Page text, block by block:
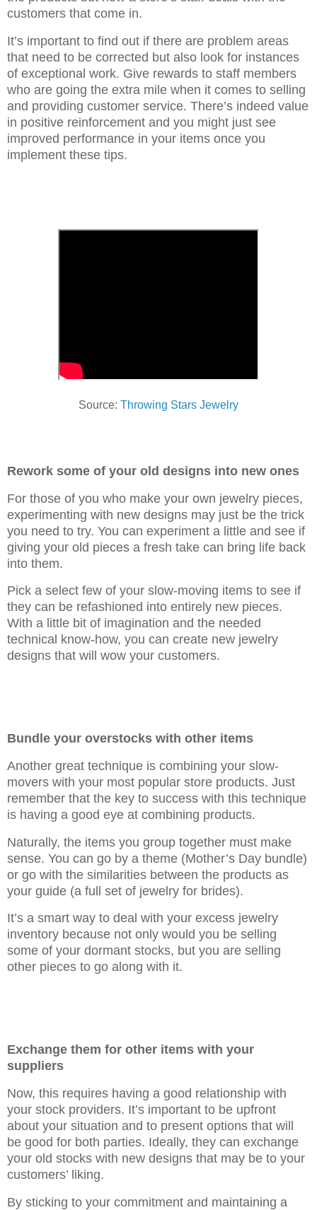
customers that come in.
It’s important to find out if there are problem areas
that need to be corrected but also look for instances
of exceptional work. Give rewards to staff members
who are going the extra mile when it comes to selling
and providing customer service. There’s indeed value
in positive reinforcement and you might just see
improved performance in your items once you
implement these tips.
Source: Throwing Stars Jewelry
Rework some of your old designs into new ones
For those of you who make your own jewelry pieces,
experimenting with new designs may just be the trick
you need to try. You can experiment a little and see if
giving your old pieces a fresh take can bring life back
into them.
Pick a select few of your slow-moving items to see if
they can be refashioned into entirely new pieces.
With a little bit of imagination and the needed
technical know-how, you can create new jewelry
designs that will wow your customers.
Bundle your overstocks with other items
Another great technique is combining your slow-
movers with your most popular store products. Just
remember that the key to success with this technique
is having a good eye at combining products.
Naturally, the items you group together must make
sense. You can go by a theme (Mother’s Day bundle)
or go with the similarities between the products as
your guide (a full set of jewelry for brides).
It’s a smart way to deal with your excess jewelry
inventory because not only would you be selling
some of your dormant stocks, but you are selling
other pieces to go along with it.
Exchange them for other items with your
suppliers
Now, this requires having a good relationship with
your stock providers. It’s important to be upfront
about your situation and to present options that will
be good for both parties. Ideally, they can exchange
your old stocks with new designs that may be to your
customers’ liking.
By sticking to your commitment and maintaining a